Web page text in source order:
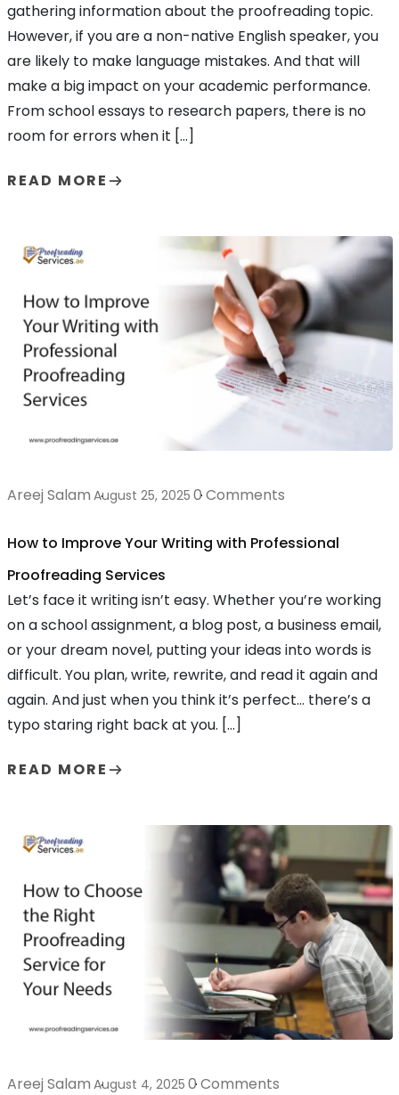
gathering information about the proofreading topic.
However, if you are a non-native English speaker, you
are likely to make language mistakes. And that will
make a big impact on your academic performance.
From school essays to research papers, there is no
room for errors when it […]
READ MORE
Areej Salam August 25, 2025 0 Comments
How to Improve Your Writing with Professional
Proofreading Services
Let’s face it writing isn’t easy. Whether you’re working
on a school assignment, a blog post, a business email,
or your dream novel, putting your ideas into words is
difficult. You plan, write, rewrite, and read it again and
again. And just when you think it’s perfect… there’s a
typo staring right back at you. […]
READ MORE
Areej Salam August 4, 2025 0 Comments